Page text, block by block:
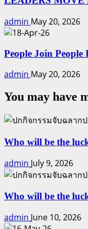
admin May 20, 2026
People Join
admin May 20, 2026
You may have
Who will be the
admin July 9, 2026
Who will be the
admin June 10, 2026